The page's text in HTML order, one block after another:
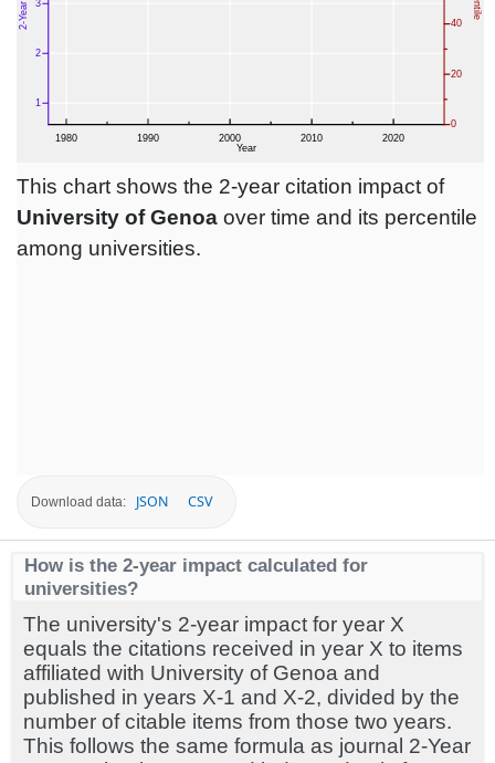
This chart shows the 2-year citation impact of
University of Genoa over time and its percentile
among universities.
Download data: JSON CSV
How is the 2-year impact calculated for
universities?
The university's 2-year impact for year X
equals the citations received in year X to items
affiliated with University of Genoa and
published in years X-1 and X-2, divided by the
number of citable items from those two years.
This follows the same formula as journal 2-Year